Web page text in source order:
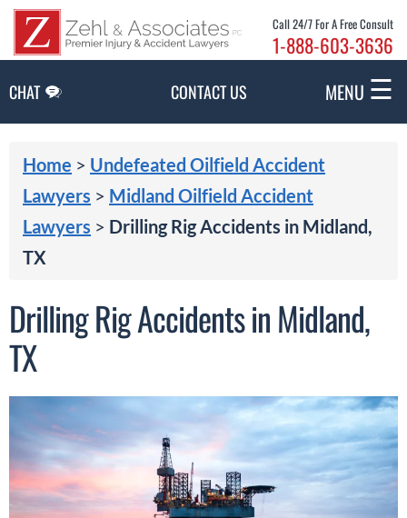
Call 24/7 For A Free Consult
1-888-603-3636
CHAT CONTACT US MENU ☰
Home > Undefeated Oilfield Accident
Lawyers > Midland Oilfield Accident
Lawyers > Drilling Rig Accidents in Midland,
TX
Drilling Rig Accidents in Midland,
TX